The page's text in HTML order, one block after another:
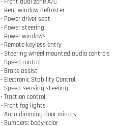
- Front dual zone A/C
- Rear window defroster
- Power driver seat
- Power steering
- Power windows
- Remote keyless entry
- Steering wheel mounted audio controls
- Speed control
- Brake assist
- Electronic Stability Control
- Speed-sensing steering
- Traction control
- Front fog lights
- Auto-dimming door mirrors
- Bumpers: body-color